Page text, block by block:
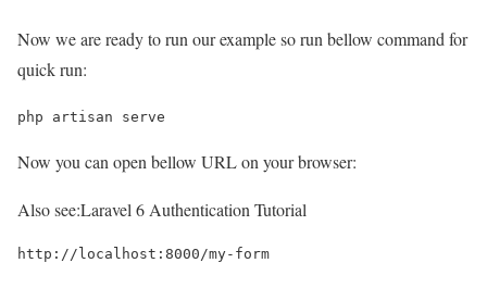
Now we are ready to run our example so run bellow command for
quick run:
php artisan serve
Now you can open bellow URL on your browser:
Also see:Laravel 6 Authentication Tutorial
http://localhost:8000/my-form